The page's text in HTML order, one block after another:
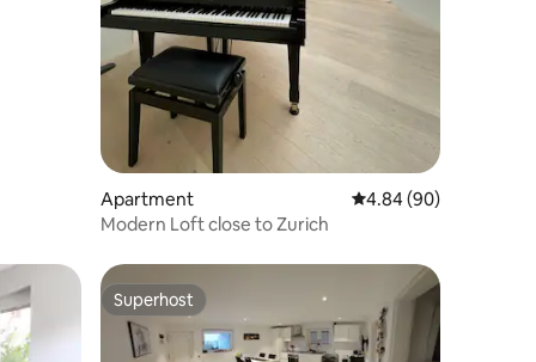
Apartment 4.84 out of 5 average
4.84 (90)
Modern Loft close to Zurich
Superhost
Superhost